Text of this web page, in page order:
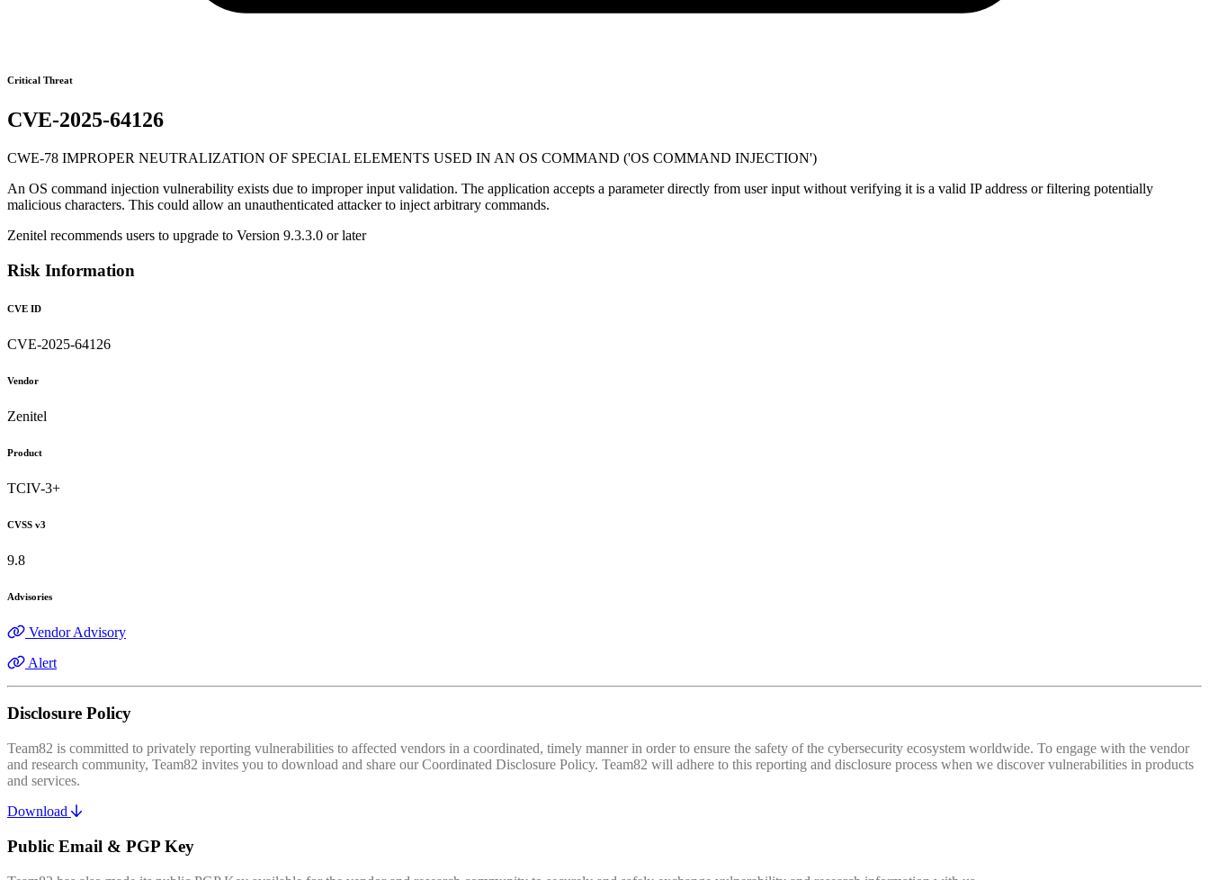
Critical Threat
CVE-2025-64126
CWE-78 IMPROPER NEUTRALIZATION OF SPECIAL ELEMENTS USED IN AN OS COMMAND ('OS COMMAND INJECTION')
An OS command injection vulnerability exists due to improper input validation. The application accepts a parameter directly from user input without verifying it is a valid IP address or filtering potentially
malicious characters. This could allow an unauthenticated attacker to inject arbitrary commands.
Zenitel recommends users to upgrade to Version 9.3.3.0 or later
Risk Information
CVE ID
CVE-2025-64126
Vendor
Zenitel
Product
TCIV-3+
CVSS v3
9.8
Advisories
Vendor Advisory
Alert
Disclosure Policy
Team82 is committed to privately reporting vulnerabilities to affected vendors in a coordinated, timely manner in order to ensure the safety of the cybersecurity ecosystem worldwide. To engage with the vendor
and research community, Team82 invites you to download and share our Coordinated Disclosure Policy. Team82 will adhere to this reporting and disclosure process when we discover vulnerabilities in products
and services.
Download
Public Email & PGP Key